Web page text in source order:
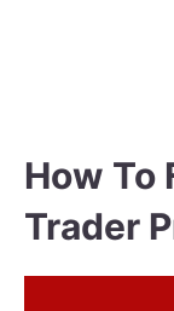
How To
Trader